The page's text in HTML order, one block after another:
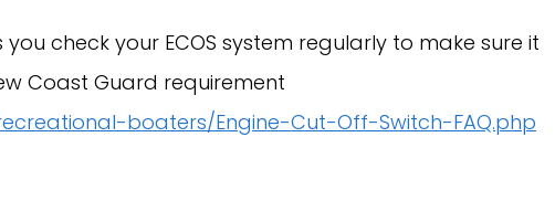
check your ECOS system regularly to make sure it
Coast Guard requirement
boaters/Engine-Cut-Off-Switch-FAQ.php